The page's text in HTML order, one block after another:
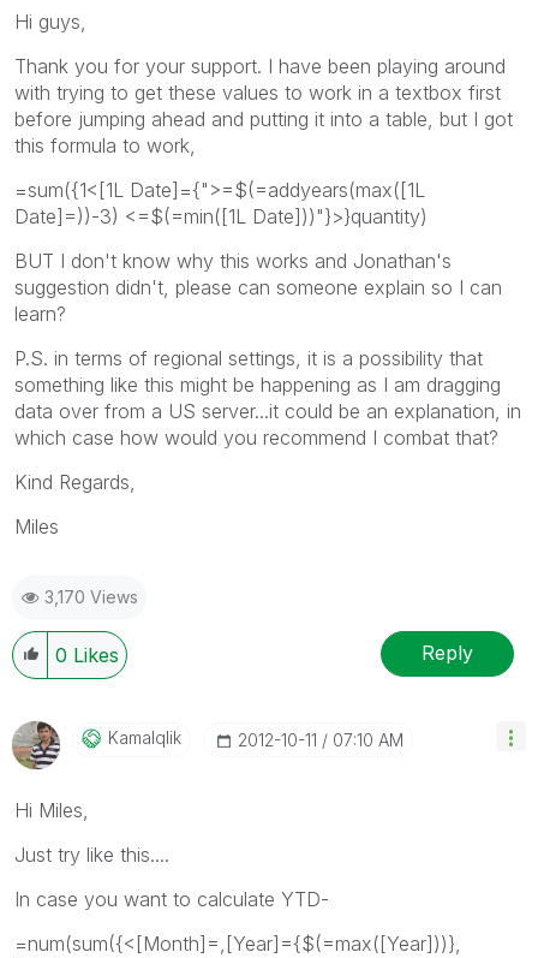
Hi guys,
Thank you for your support. I have been playing around
with trying to get these values to work in a textbox first
before jumping ahead and putting it into a table, but I got
this formula to work,
=sum({1<[1L Date]={">=$(=addyears(max([1L
Date]=))-3) <=$(=min([1L Date]))"}>}quantity)
BUT I don't know why this works and Jonathan's
suggestion didn't, please can someone explain so I can
learn?
P.S. in terms of regional settings, it is a possibility that
something like this might be happening as I am dragging
data over from a US server...it could be an explanation, in
which case how would you recommend I combat that?
Kind Regards,
Miles
3,170 Views
0 Likes Reply
Kamalqlik ‎2012-10-11 07:10 AM
Hi Miles,
Just try like this....
In case you want to calculate YTD-
=num(sum({<[Month]=,[Year]={$(=max([Year]))},